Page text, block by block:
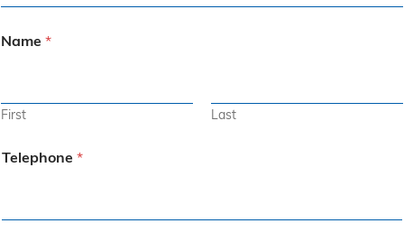
Name *
First Last
Telephone *